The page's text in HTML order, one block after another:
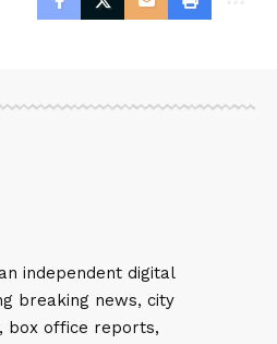
independent digital
breaking news, city
box office reports,